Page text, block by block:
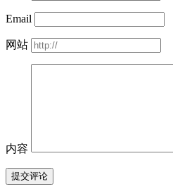
Email
网站
内容
提交评论